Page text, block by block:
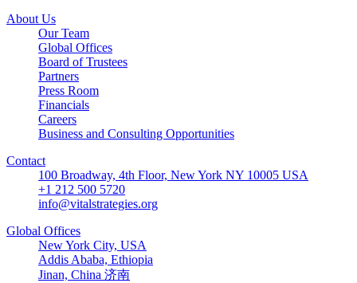
About Us
Our Team
Global Offices
Board of Trustees
Partners
Press Room
Financials
Careers
Business and Consulting Opportunities
Contact
100 Broadway, 4th Floor, New York NY 10005 USA
+1 212 500 5720
info@vitalstrategies.org
Global Offices
New York City, USA
Addis Ababa, Ethiopia
Jinan, China 济南